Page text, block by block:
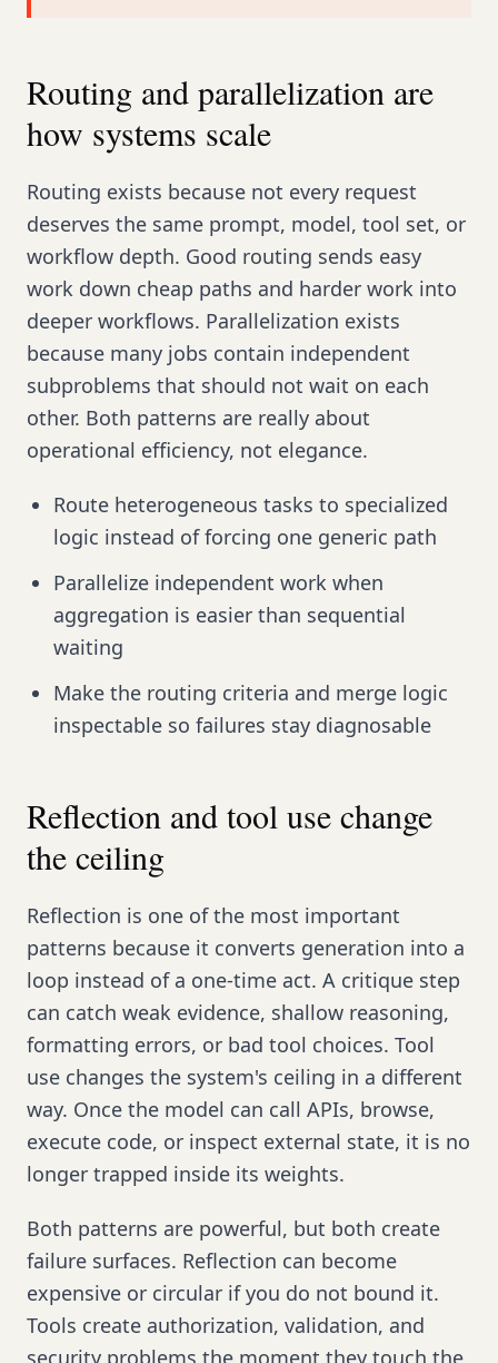
Routing and parallelization are
how systems scale
Routing exists because not every request
deserves the same prompt, model, tool set, or
workflow depth. Good routing sends easy
work down cheap paths and harder work into
deeper workflows. Parallelization exists
because many jobs contain independent
subproblems that should not wait on each
other. Both patterns are really about
operational efficiency, not elegance.
Route heterogeneous tasks to specialized
logic instead of forcing one generic path
Parallelize independent work when
aggregation is easier than sequential
waiting
Make the routing criteria and merge logic
inspectable so failures stay diagnosable
Reflection and tool use change
the ceiling
Reflection is one of the most important
patterns because it converts generation into a
loop instead of a one-time act. A critique step
can catch weak evidence, shallow reasoning,
formatting errors, or bad tool choices. Tool
use changes the system's ceiling in a different
way. Once the model can call APIs, browse,
execute code, or inspect external state, it is no
longer trapped inside its weights.
Both patterns are powerful, but both create
failure surfaces. Reflection can become
expensive or circular if you do not bound it.
Tools create authorization, validation, and